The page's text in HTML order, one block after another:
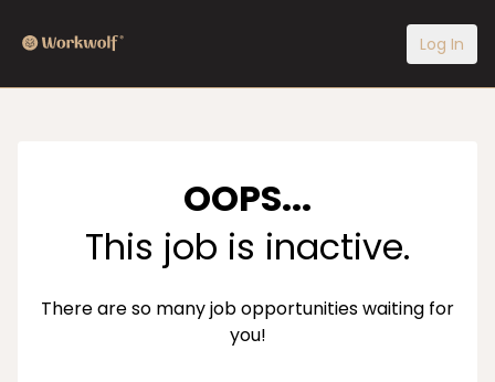
Log In
OOPS...
This job is inactive.
There are so many job opportunities waiting for
you!